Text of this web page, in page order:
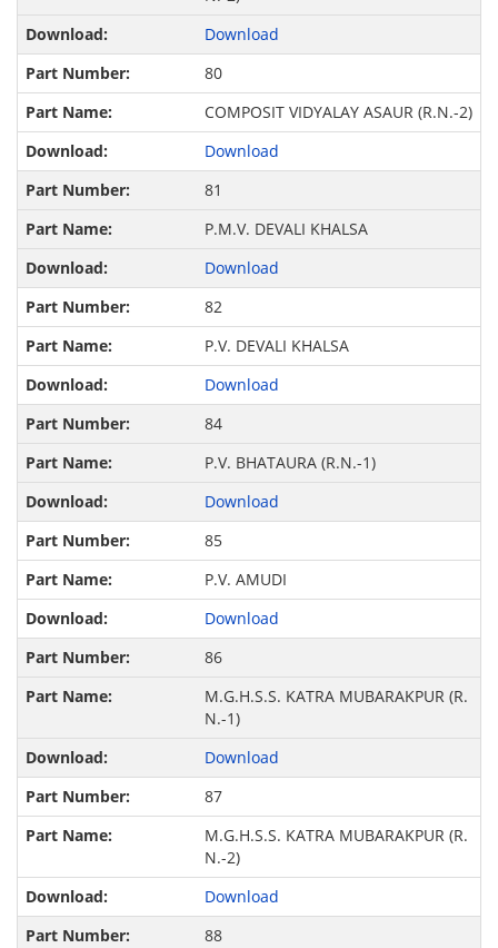
Download
80
COMPOSIT VIDYALAY ASAUR (R.N.-2)
Download
81
P.M.V. DEVALI KHALSA
Download
82
P.V. DEVALI KHALSA
Download
84
P.V. BHATAURA (R.N.-1)
Download
85
P.V. AMUDI
Download
86
M.G.H.S.S. KATRA MUBARAKPUR (R.
N.-1)
Download
87
M.G.H.S.S. KATRA MUBARAKPUR (R.
N.-2)
Download
88